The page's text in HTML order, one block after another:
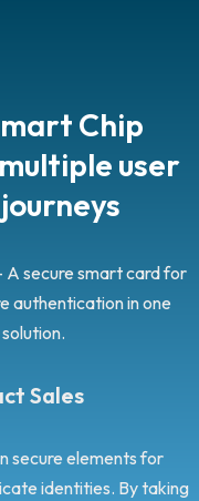
Chip
user
A secure smart card for
authentication in one
Sales
secure elements for
identities. By taking